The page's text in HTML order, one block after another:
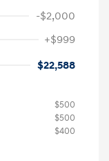
-$2,000
+$999
$22,588
$500
$500
$400